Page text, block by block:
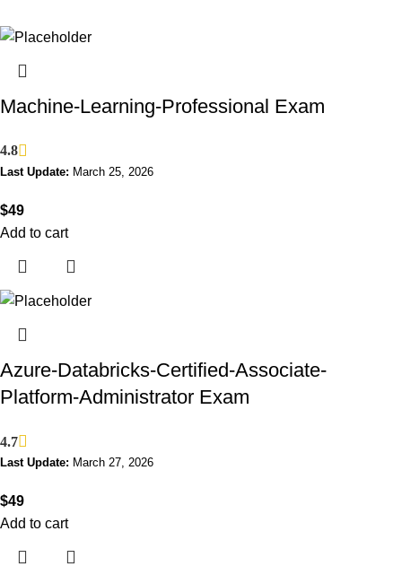
Machine-Learning-Professional Exam
4.8
Last Update: March 25, 2026
$49
Add to cart
Azure-Databricks-Certified-Associate-
Platform-Administrator Exam
4.7
Last Update: March 27, 2026
$49
Add to cart